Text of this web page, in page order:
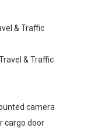
& Traffic
& Traffic
camera
cargo door